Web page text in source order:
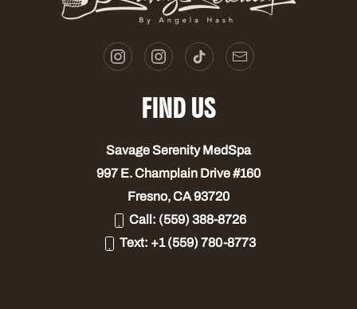
FIND US
Savage Serenity MedSpa
997 E. Champlain Drive #160
Fresno, CA 93720
Call: (559) 388-8726
Text: +1 (559) 780-8773